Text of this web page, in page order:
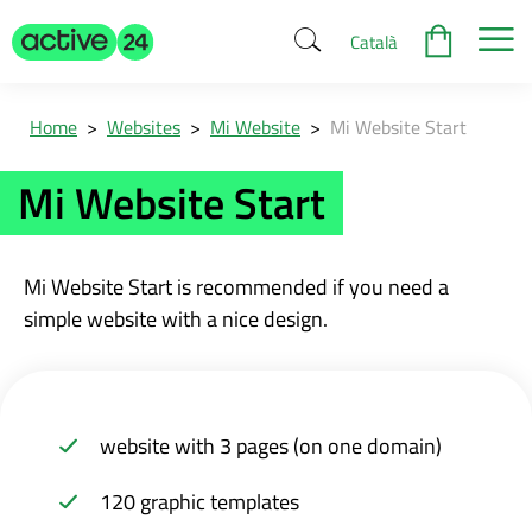
Català
Home > Websites > Mi Website > Mi Website Start
Mi Website Start
Mi WebsiteStart is recommended if you need a
simple website with a nice design.
website with 3 pages (on one domain)
120 graphic templates